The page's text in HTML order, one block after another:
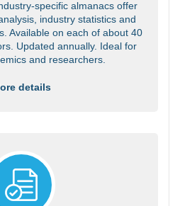
specific almanacs offer
industry statistics and
Available on each of about 40
Updated annually. Ideal for
and researchers.
details